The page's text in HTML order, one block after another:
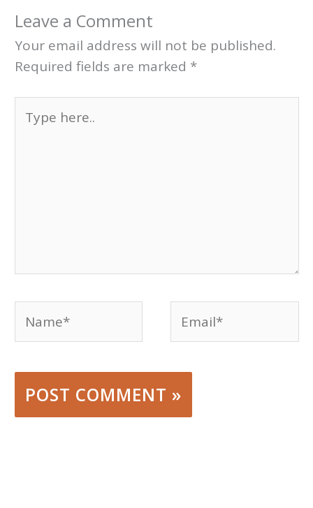
Leave a Comment
Your email address will not be published.
Required fields are marked *
here..